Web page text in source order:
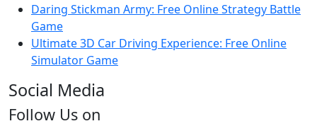
Daring Stickman Army: Free Online Strategy Battle
Game
Ultimate 3D Car Driving Experience: Free Online
Simulator Game
Social Media
Follow Us on